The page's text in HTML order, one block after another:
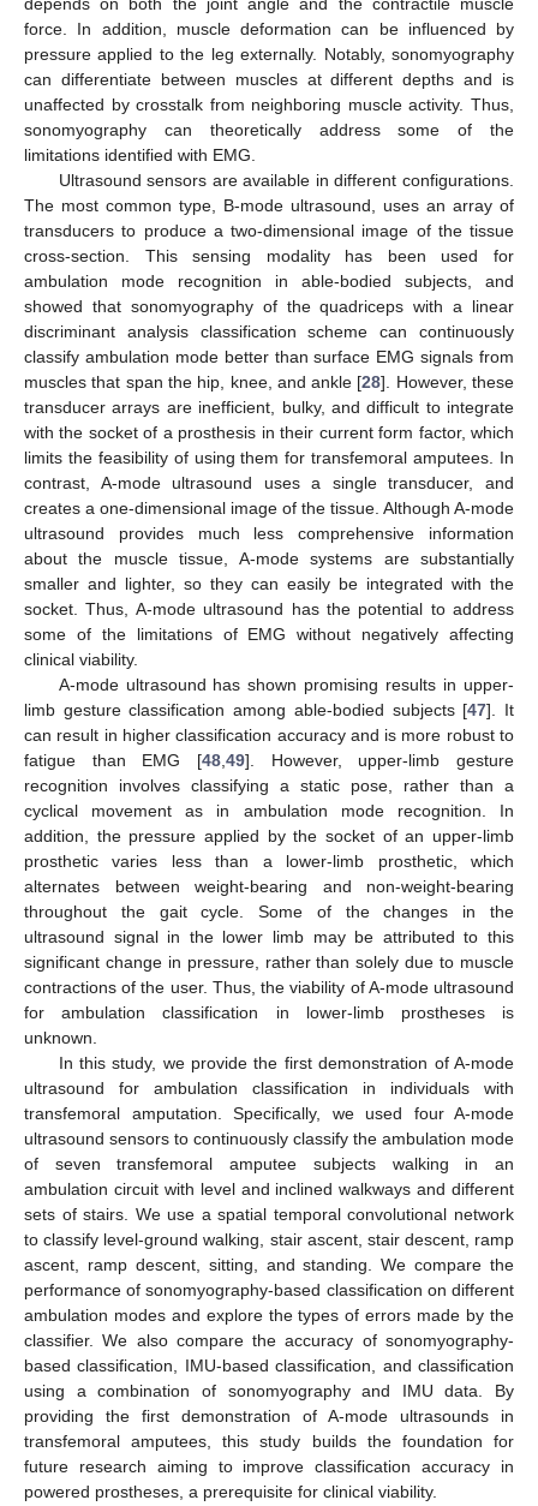
force. In addition, muscle deformation can be influenced by
pressure applied to the leg externally. Notably, sonomyography
can differentiate between muscles at different depths and is
unaffected by crosstalk from neighboring muscle activity. Thus,
sonomyography can theoretically address some of the
limitations identified with EMG.
Ultrasound sensors are available in different configurations.
The most common type, B-mode ultrasound, uses an array of
transducers to produce a two-dimensional image of the tissue
cross-section. This sensing modality has been used for
ambulation mode recognition in able-bodied subjects, and
showed that sonomyography of the quadriceps with a linear
discriminant analysis classification scheme can continuously
classify ambulation mode better than surface EMG signals from
muscles that span the hip, knee, and ankle [28]. However, these
transducer arrays are inefficient, bulky, and difficult to integrate
with the socket of a prosthesis in their current form factor, which
limits the feasibility of using them for transfemoral amputees. In
contrast, A-mode ultrasound uses a single transducer, and
creates a one-dimensional image of the tissue. Although A-mode
ultrasound provides much less comprehensive information
about the muscle tissue, A-mode systems are substantially
smaller and lighter, so they can easily be integrated with the
socket. Thus, A-mode ultrasound has the potential to address
some of the limitations of EMG without negatively affecting
clinical viability.
A-mode ultrasound has shown promising results in upper-
limb gesture classification among able-bodied subjects [47]. It
can result in higher classification accuracy and is more robust to
fatigue than EMG [48 49]. However, upper-limb gesture
recognition involves classifying a static pose, rather than a
cyclical movement as in ambulation mode recognition. In
addition, the pressure applied by the socket of an upper-limb
prosthetic varies less than a lower-limb prosthetic, which
alternates between weight-bearing and non-weight-bearing
throughout the gait cycle. Some of the changes in the
ultrasound signal in the lower limb may be attributed to this
significant change in pressure, rather than solely due to muscle
contractions of the user. Thus, the viability of A-mode ultrasound
for ambulation classification in lower-limb prostheses is
unknown.
In this study, we provide the first demonstration of A-mode
ultrasound for ambulation classification in individuals with
transfemoral amputation. Specifically, we used four A-mode
ultrasound sensors to continuously classify the ambulation mode
of seven transfemoral amputee subjects walking in an
ambulation circuit with level and inclined walkways and different
sets of stairs. We use a spatial temporal convolutional network
to classify level-ground walking, stair ascent, stair descent, ramp
ascent, ramp descent, sitting, and standing. We compare the
performance of sonomyography-based classification on different
ambulation modes and explore the types of errors made by the
classifier. We also compare the accuracy of sonomyography-
based classification, IMU-based classification, and classification
using a combination of sonomyography and IMU data. By
providing the first demonstration of A-mode ultrasounds in
transfemoral amputees, this study builds the foundation for
future research aiming to improve classification accuracy in
powered prostheses, a prerequisite for clinical viability.